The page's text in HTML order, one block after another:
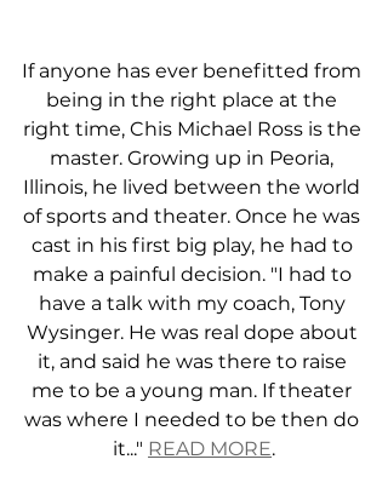
If anyone has ever benefitted from
being in the right place at the
right time, Chis Michael Ross is the
master. Growing up in Peoria,
Illinois, he lived between the world
of sports and theater. Once he was
cast in his first big play, he had to
make a painful decision. "I had to
have a talk with my coach, Tony
Wysinger. He was real dope about
it, and said he was there to raise
me to be a young man. If theater
was where I needed to be then do
it..." READ MORE.